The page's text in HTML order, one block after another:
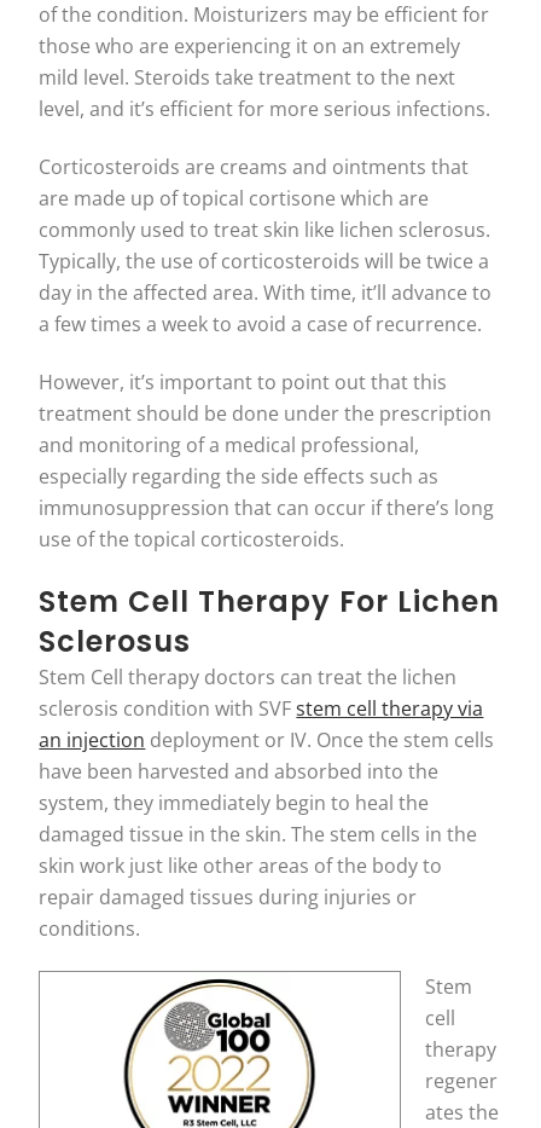
of the condition. Moisturizers may be efficient for
those who are experiencing it on an extremely
mild level. Steroids take treatment to the next
level, and it’s efficient for more serious infections.
Corticosteroids are creams and ointments that
are made up of topical cortisone which are
commonly used to treat skin like lichen sclerosus.
Typically, the use of corticosteroids will be twice a
day in the affected area. With time, it’ll advance to
a few times a week to avoid a case of recurrence.
However, it’s important to point out that this
treatment should be done under the prescription
and monitoring of a medical professional,
especially regarding the side effects such as
immunosuppression that can occur if there’s long
use of the topical corticosteroids.
Stem Cell Therapy For Lichen
Sclerosus
Stem Cell therapy doctors can treat the lichen
sclerosis condition with SVFstem cell therapy via
an injection deployment or IV. Once the stem cells
have been harvested and absorbed into the
system, they immediately begin to heal the
damaged tissue in the skin. The stem cells in the
skin work just like other areas of the body to
repair damaged tissues during injuries or
conditions.
Stem
cell
therapy
regener
ates the